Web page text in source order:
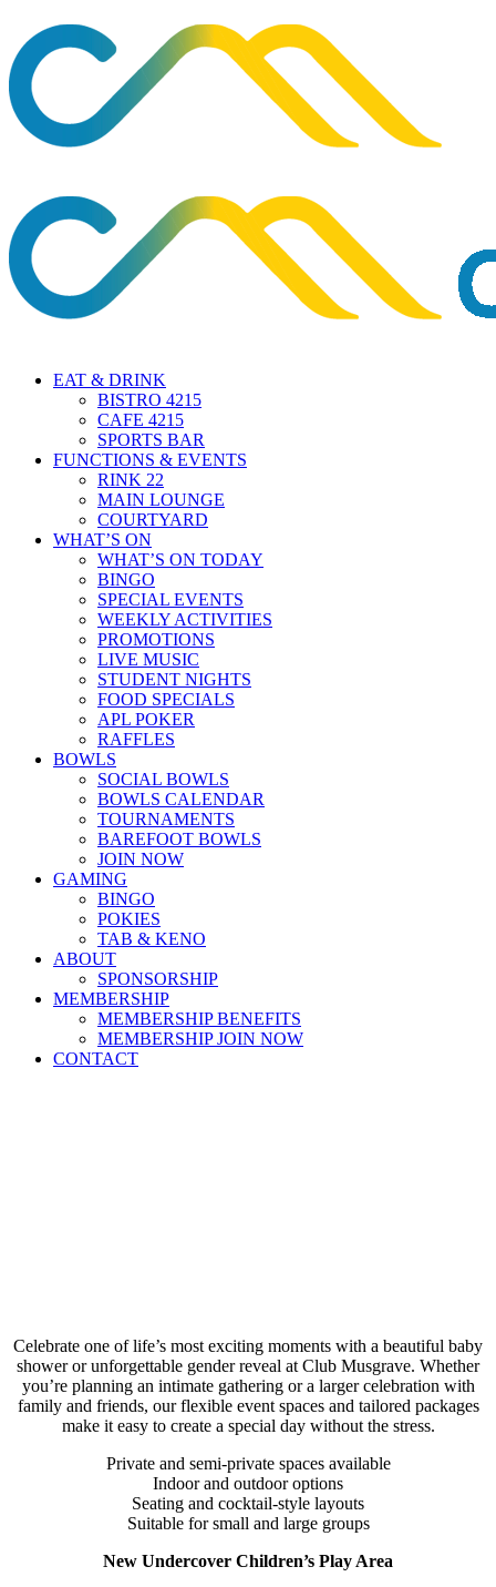
EAT & DRINK
BISTRO 4215
CAFE 4215
SPORTS BAR
FUNCTIONS & EVENTS
RINK 22
MAIN LOUNGE
COURTYARD
WHAT’S ON
WHAT’S ON TODAY
BINGO
SPECIAL EVENTS
WEEKLY ACTIVITIES
PROMOTIONS
LIVE MUSIC
STUDENT NIGHTS
FOOD SPECIALS
APL POKER
RAFFLES
BOWLS
SOCIAL BOWLS
BOWLS CALENDAR
TOURNAMENTS
BAREFOOT BOWLS
JOIN NOW
GAMING
BINGO
POKIES
TAB & KENO
ABOUT
SPONSORSHIP
MEMBERSHIP
MEMBERSHIP BENEFITS
MEMBERSHIP JOIN NOW
CONTACT
Celebrate one of life’s most exciting moments with a beautiful baby
shower or unforgettable gender reveal at Club Musgrave. Whether
you’re planning an intimate gathering or a larger celebration with
family and friends, our flexible event spaces and tailored packages
make it easy to create a special day without the stress.
Private and semi-private spaces available
Indoor and outdoor options
Seating and cocktail-style layouts
Suitable for small and large groups
New Undercover Children’s Play Area